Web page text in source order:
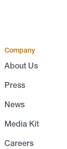
Company
About Us
Press
News
Media Kit
Careers